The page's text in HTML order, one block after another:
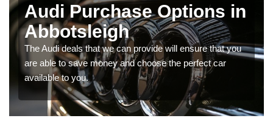
Audi Purchase Options in
Abbotsleigh
The Audi deals that we can provide will ensure that you
are able to save money and choose the perfect car
available to you.